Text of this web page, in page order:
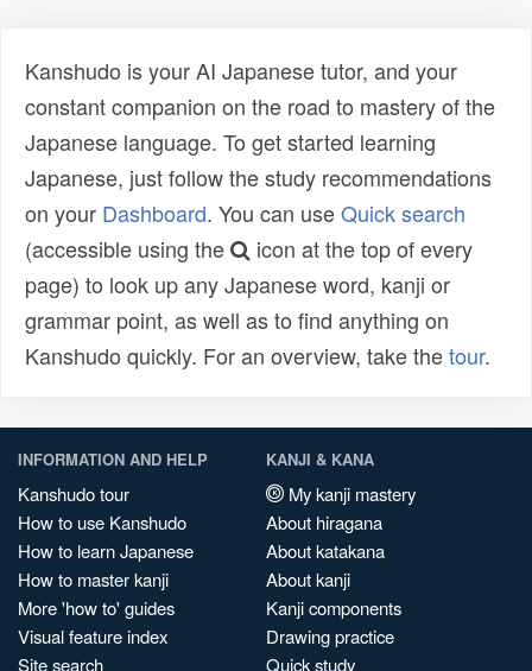
Kanshudo is your AI Japanese tutor, and your
constant companion on the road to mastery of the
Japanese language. To get started learning
Japanese, just follow the study recommendations
on your Dashboard. You can useQuick search
(accessible using the
icon at the top of every
page) to look up any Japanese word, kanji or
grammar point, as well as to find anything on
Kanshudo quickly. For an overview, take thetour.
INFORMATION AND HELP
Kanshudo tour
How to use Kanshudo
How to learn Japanese
How to master kanji
More 'how to' guides
Visual feature index
Site search
KANJI & KANA
My kanji mastery
About hiragana
About katakana
About kanji
Kanji components
Drawing practice
Quick study